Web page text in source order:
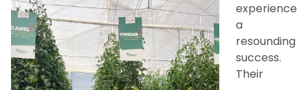
experience
a
resounding
success.
Their